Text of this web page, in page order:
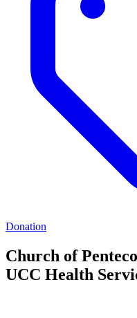
Donation
Church of
UCC Health